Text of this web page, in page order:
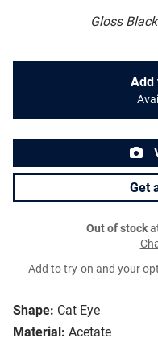
Gloss
Shape: Cat Eye
Material: Acetate
Add
Get
Out of stock
Add to try-on and your